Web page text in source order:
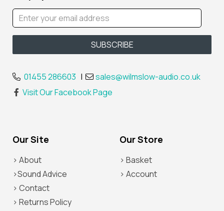
01455 286603 |
sales@wilmslow-audio.co.uk
Visit Our Facebook Page
Our Site Our Store
> About
>Sound Advice
> Contact
> Returns Policy
> Basket
> Account